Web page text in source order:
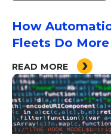
How
Fleets Do
READ MORE